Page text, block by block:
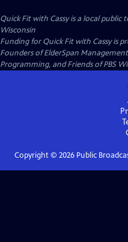
Quick Fit with Cassyis a local public
Wisconsin
Funding for Quick Fit with Cassy is
Founders of ElderSpan
Programming, and Friends of PBS
Copyright © 2026Public